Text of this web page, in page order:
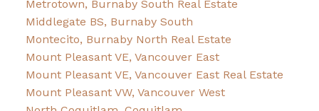
Metrotown, Burnaby South Real Estate
Middlegate BS, Burnaby South
Montecito, Burnaby North Real Estate
Mount Pleasant VE, Vancouver East
Mount Pleasant VE, Vancouver East Real Estate
Mount Pleasant VW, Vancouver West